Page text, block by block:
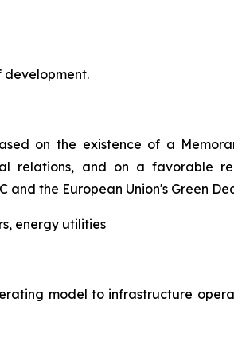
development.
on the existence of a
relations, and on a favorable
the European Union's Green
energy utilities
model to infrastructure